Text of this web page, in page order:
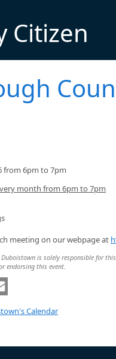
Citizen
from 6pm to 7pm
month from 6pm to 7pm
meeting on our webpage at
is solely responsible for
endorsing this event.
Calendar